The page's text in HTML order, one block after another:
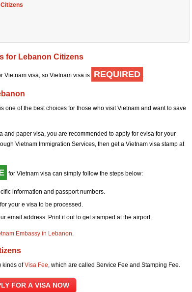
for Lebanon Citizens
Vietnam visa, so Vietnam visa is REQUIRED .
one of the best choices for those who visit Vietnam and want to save
paper visa, you are recommended to apply for evisa for your
Vietnam Immigration Services, then get a Vietnam visa stamp at
for Vietnam visa can simply follow the steps below:
information and passport numbers.
your e visa to be processed.
email address. Print it out to get stamped at the airport.
Embassy in Lebanon.
kinds ofVisa Fee, which are called Service Fee and Stamping Fee.